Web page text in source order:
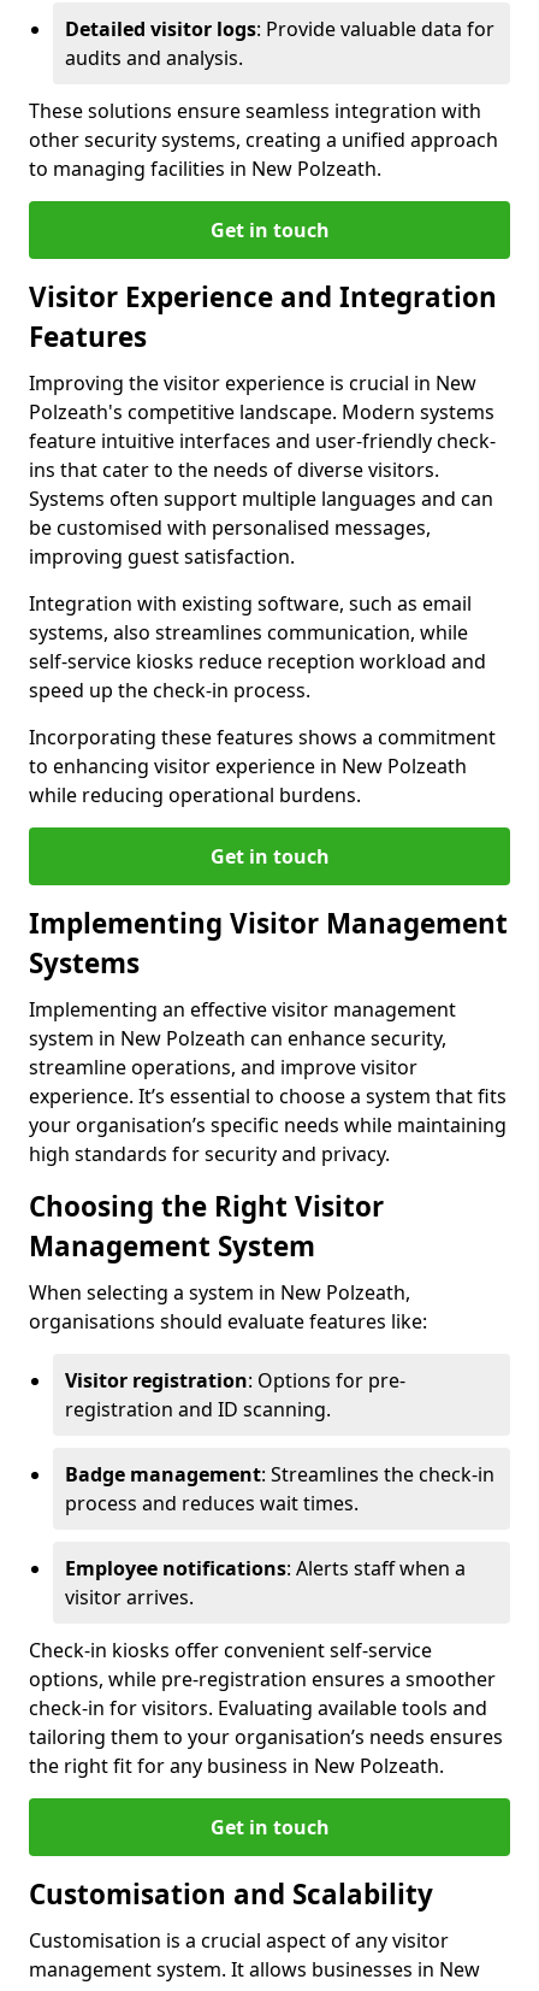
Detailed visitor logs: Provide valuable data for
audits and analysis.
These solutions ensure seamless integration with
other security systems, creating a unified approach
to managing facilities in New Polzeath.
Get in touch
Visitor Experience and Integration
Features
Improving the visitor experience is crucial in New
Polzeath's competitive landscape. Modern systems
feature intuitive interfaces and user-friendly check-
ins that cater to the needs of diverse visitors.
Systems often support multiple languages and can
be customised with personalised messages,
improving guest satisfaction.
Integration with existing software, such as email
systems, also streamlines communication, while
self-service kiosks reduce reception workload and
speed up the check-in process.
Incorporating these features shows a commitment
to enhancing visitor experience in New Polzeath
while reducing operational burdens.
Get in touch
Implementing Visitor Management
Systems
Implementing an effective visitor management
system in New Polzeath can enhance security,
streamline operations, and improve visitor
experience. It’s essential to choose a system that fits
your organisation’s specific needs while maintaining
high standards for security and privacy.
Choosing the Right Visitor
Management System
When selecting a system in New Polzeath,
organisations should evaluate features like:
Visitor registration: Options for pre-
registration and ID scanning.
Badge management: Streamlines the check-in
process and reduces wait times.
Employee notifications: Alerts staff when a
visitor arrives.
Check-in kiosks offer convenient self-service
options, while pre-registration ensures a smoother
check-in for visitors. Evaluating available tools and
tailoring them to your organisation’s needs ensures
the right fit for any business in New Polzeath.
Get in touch
Customisation and Scalability
Customisation is a crucial aspect of any visitor
management system. It allows businesses in New